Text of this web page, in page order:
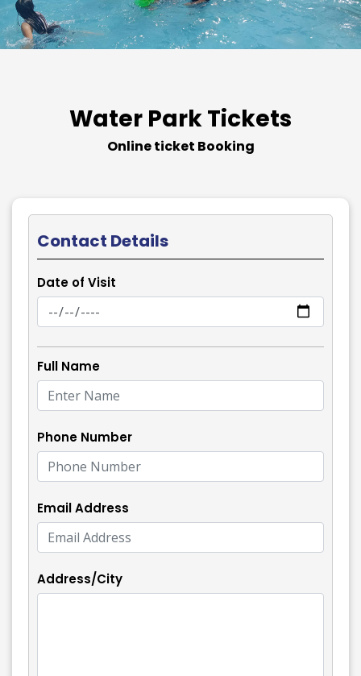
Water Park Tickets
Online ticket Booking
Contact Details
Date of Visit
Full Name
Phone Number
Email Address
Address/City